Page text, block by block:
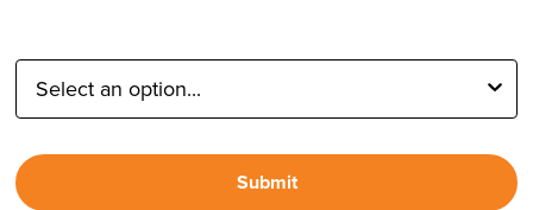
Submit